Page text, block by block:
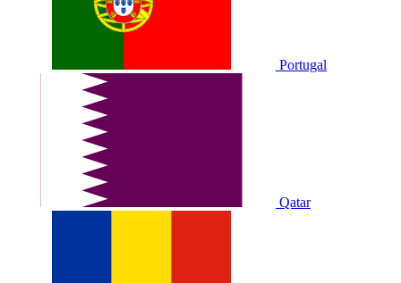
Portugal
Qatar